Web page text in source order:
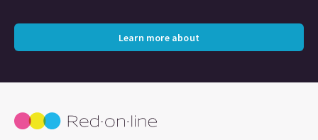
Learn more about